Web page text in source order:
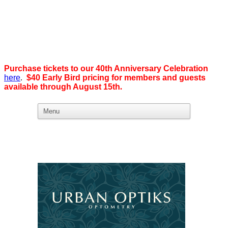
Purchase tickets to our 40th Anniversary Celebration
here. $40 Early Bird pricing for members and guests
available through August 15th.
What we believe in:
scaling a business or stepping from employee to employer. SDEBA
creates real opportunities through marketing and advertising,
industry-focused groups, and high-energy networking and social
events designed to help members grow. Most of all, we build a
community rooted in “we,” not “me.”
Workplace Equality: